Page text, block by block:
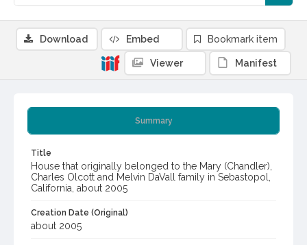
Summary
Title
House that originally belonged to the Mary (Chandler),
Charles Olcott and Melvin DaVall family in Sebastopol,
California, about 2005
Creation Date (Original)
about 2005
Download Embed Bookmark item
Viewer Manifest